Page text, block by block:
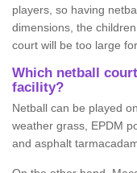
players, so having
dimensions, the
court will be too large
Which netball
facility?
Netball can be played
weather grass, EPDM
and asphalt